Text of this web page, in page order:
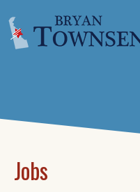
VOLUNTEER
Jobs